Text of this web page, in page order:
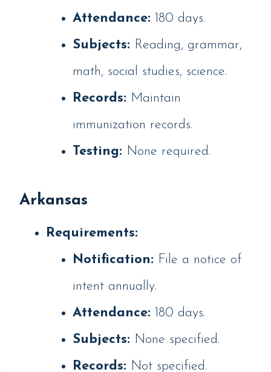
Attendance: 180 days.
Subjects: Reading, grammar,
math, social studies, science.
Records: Maintain
immunization records.
Testing: None required.
Arkansas
Requirements:
Notification: File a notice of
intent annually.
Attendance: 180 days.
Subjects: None specified.
Records: Not specified.